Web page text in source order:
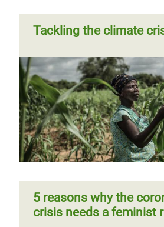
Tackling the climate
5 reasons why the
crisis needs a feminist